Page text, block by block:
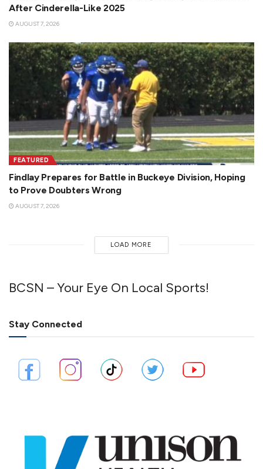
After Cinderella-Like 2025
AUGUST 7, 2026
FEATURED
Findlay Prepares for Battle in Buckeye Division, Hoping
to Prove Doubters Wrong
AUGUST 7, 2026
LOAD MORE
BCSN – Your Eye On Local Sports!
Stay Connected